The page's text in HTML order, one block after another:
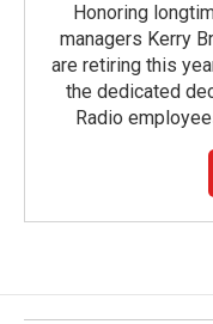
Honoring
managers Kerry
are retiring this
the dedicated
Radio